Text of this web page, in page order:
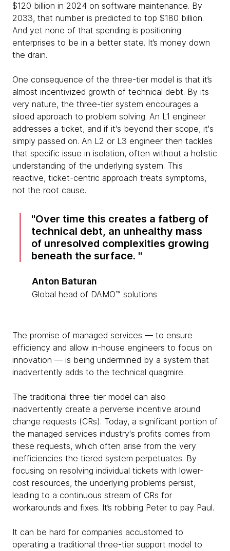
$120 billion in 2024 on software maintenance. By
2033, that number is predicted to top $180 billion.
And yet none of that spending is positioning
enterprises to be in a better state. It’s money down
the drain.
One consequence of the three-tier model is that it’s
almost incentivized growth of technical debt. By its
very nature, the three-tier system encourages a
siloed approach to problem solving. An L1 engineer
addresses a ticket, and if it's beyond their scope, it's
simply passed on. An L2 or L3 engineer then tackles
that specific issue in isolation, often without a holistic
understanding of the underlying system. This
reactive, ticket-centric approach treats symptoms,
not the root cause.
Over time this creates a fatberg of
technical debt, an unhealthy mass
of unresolved complexities growing
beneath the surface.
Anton Baturan
Global head of DAMO™ solutions
The promise of managed services — to ensure
efficiency and allow in-house engineers to focus on
innovation — is being undermined by a system that
inadvertently adds to the technical quagmire.
The traditional three-tier model can also
inadvertently create a perverse incentive around
change requests (CRs). Today, a significant portion of
the managed services industry's profits comes from
these requests, which often arise from the very
inefficiencies the tiered system perpetuates. By
focusing on resolving individual tickets with lower-
cost resources, the underlying problems persist,
leading to a continuous stream of CRs for
workarounds and fixes. It’s robbing Peter to pay Paul.
It can be hard for companies accustomed to
operating a traditional three-tier support model to